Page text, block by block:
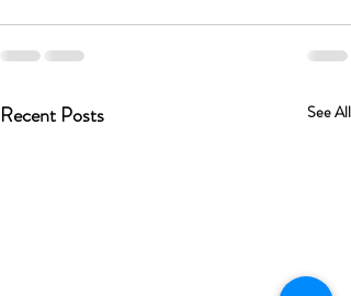
Recent Posts See All